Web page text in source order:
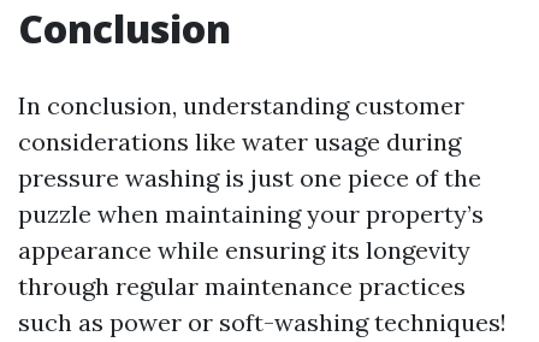
Conclusion
In conclusion, understanding customer
considerations like water usage during
pressure washing is just one piece of the
puzzle when maintaining your property’s
appearance while ensuring its longevity
through regular maintenance practices
such as power or soft-washing techniques!